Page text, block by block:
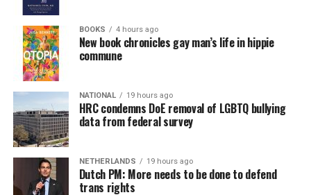
BOOKS 4 hours ago
New book chronicles gay man’s life in hippie
commune
NATIONAL 19 hours ago
HRC condemns DoE removal of LGBTQ bullying
data from federal survey
NETHERLANDS 19 hours ago
Dutch PM: More needs to be done to defend
trans rights